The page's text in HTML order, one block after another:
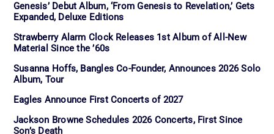
Genesis’ Debut Album, ‘From Genesis to Revelation,’ Gets
Expanded, Deluxe Editions
Strawberry Alarm Clock Releases 1st Album of All-New
Material Since the ’60s
Susanna Hoffs, Bangles Co-Founder, Announces 2026 Solo
Album, Tour
Eagles Announce First Concerts of 2027
Jackson Browne Schedules 2026 Concerts, First Since
Son’s Death